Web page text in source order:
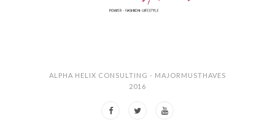
ALPHA HELIX CONSULTING - MAJORMUSTHAVES
2016